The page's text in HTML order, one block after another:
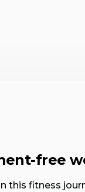
free
this fitness